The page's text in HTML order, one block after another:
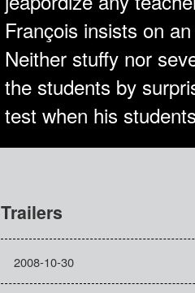
François insists on
Neither stuffy nor
the students by
test when his
Trailers
2008-10-30